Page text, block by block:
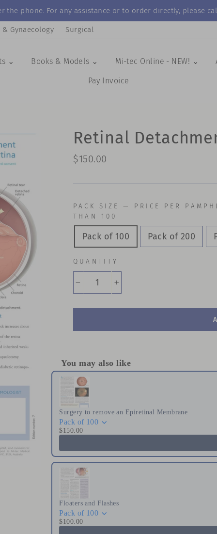
the phone. For any assistance or to order directly, please
Gynaecology Surgical
⌄ Books & Models ⌄ Mi-tec Online - NEW! ⌄
Pay Invoice
Retinal
Regular
$150.00
PACK SIZE — PRICE PER
THAN 100
Pack of 100 Pack of 200
QUANTITY
You may also like
Use the Previous and Next buttons to
Surgery to remove an Epiretinal Membrane
Pack of 100
$150.00
Floaters and Flashes
Pack of 100
$100.00